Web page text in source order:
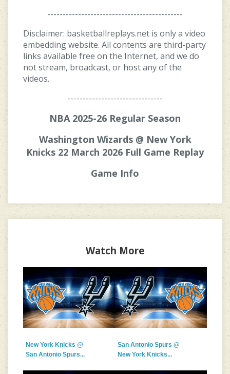
--------------------------------------------
Disclaimer: basketballreplays.net is only a video
embedding website. All contents are third-party
links available free on the Internet, and we do
not stream, broadcast, or host any of the
videos.
-------------------------------
NBA 2025-26 Regular Season
Washington Wizards @ New York
Knicks 22 March 2026 Full Game Replay
Game Info
Watch More
New York Knicks @
San Antonio Spurs...
San Antonio Spurs @
New York Knicks...